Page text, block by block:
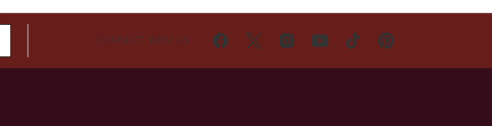
CONNECT WITH US